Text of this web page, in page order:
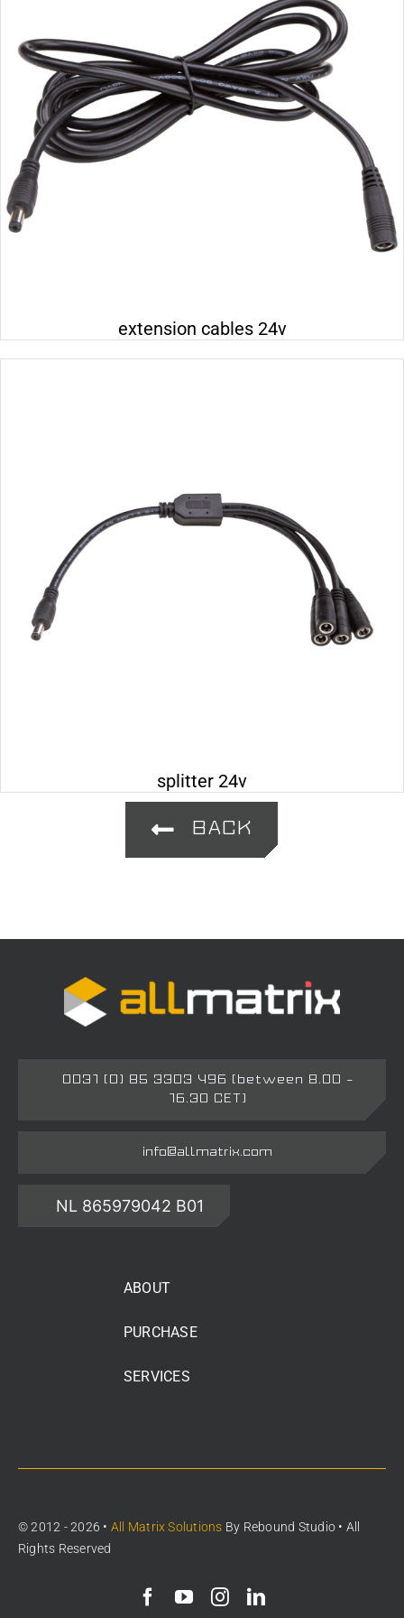
Electrical 110-230v
Electrical 24v
Electrical 400v
Wall distribution box
Lighting 230v
extension cables 24v
splitter 24v
BACK
0031 (0) 85 3303 496 (between 8.00 –
16.30 CET)
info@allmatrix.com
NL 865979042 B01
ABOUT
PURCHASE
SERVICES
© 2012 - 2026 • All Matrix Solutions By Rebound Studio • All
Rights Reserved